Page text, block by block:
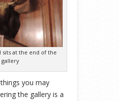
sits at the end of the
gallery
you may
the gallery is a